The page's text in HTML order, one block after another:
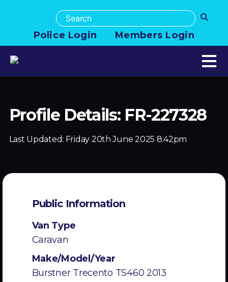
Police Login Members Login
Profile Details: FR-227328
Last Updated: Friday 20th June 2025 8:42pm
Public Information
Van Type
Caravan
Make/Model/Year
Burstner Trecento TS460 2013